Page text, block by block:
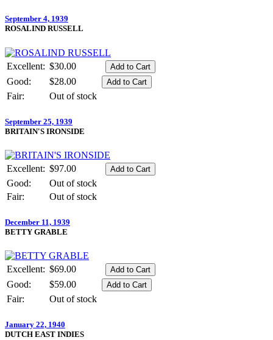
September 4, 1939
ROSALIND RUSSELL
Excellent: $30.00
Good:
$28.00
Fair:
Out of stock
September 25, 1939
BRITAIN'S IRONSIDE
Excellent: $97.00
Good:
Out of stock
Fair:
Out of stock
December 11, 1939
BETTY GRABLE
Excellent: $69.00
Good:
$59.00
Fair:
Out of stock
January 22, 1940
DUTCH EAST INDIES